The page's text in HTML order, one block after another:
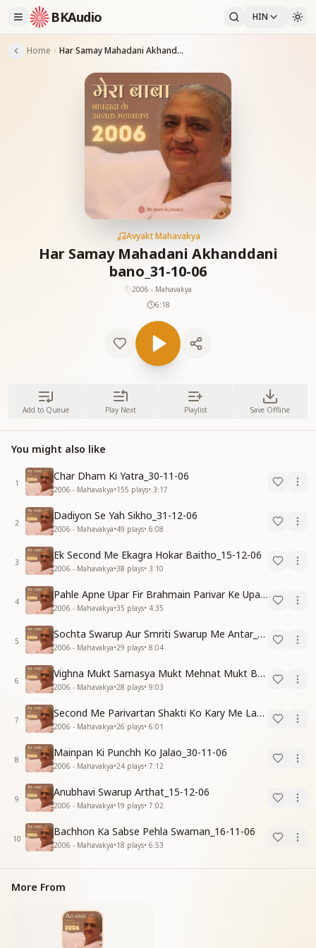
BKAudio HIN
Home Har Samay Mahadani Akhanddani bano_31-10-06
Avyakt Mahavakya
Har Samay Mahadani Akhanddani
bano_31-10-06
2006 - Mahavakya
6:18
Add to Queue Play Next Playlist Save Offline
You might also like
1
Char Dham Ki Yatra_30-11-06
2006 - Mahavakya•155 plays• 3:17
2
Dadiyon Se Yah Sikho_31-12-06
2006 - Mahavakya•49 plays• 6:08
3
Ek Second Me Ekagra Hokar Baitho_15-12-06
2006 - Mahavakya•38 plays• 3:10
4
Pahle Apne Upar Fir Brahmain Parivar Ke Upar Reham Karo_31-12-06
2006 - Mahavakya•35 plays• 4:35
5
Sochta Swarup Aur Smriti Swarup Me Antar_15-12-06
2006 - Mahavakya•29 plays• 8:04
6
Vighna Mukt Samasya Mukt Mehnat Mukt Banne Ki Vidhi_31-10-06
2006 - Mahavakya•28 plays• 9:03
7
Second Me Parivartan Shakti Ko Kary Me Lagao_15-12-06
2006 - Mahavakya•26 plays• 6:01
8
Mainpan Ki Punchh Ko Jalao_30-11-06
2006 - Mahavakya•24 plays• 7:12
9
Anubhavi Swarup Arthat_15-12-06
2006 - Mahavakya•19 plays• 7:02
10
Bachhon Ka Sabse Pehla Swaman_16-11-06
2006 - Mahavakya•18 plays• 6:53
More From